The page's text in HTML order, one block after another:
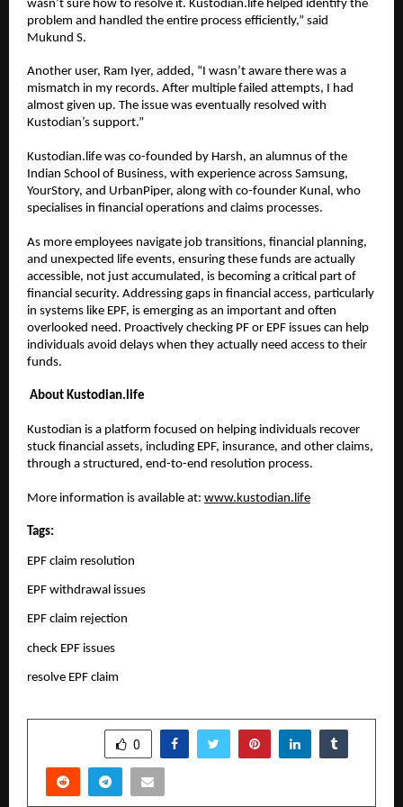
wasn’t sure how to resolve it. Kustodian.life helped identify the
problem and handled the entire process efficiently,” said
Mukund S.
Another user, Ram Iyer, added, “I wasn’t aware there was a
mismatch in my records. After multiple failed attempts, I had
almost given up. The issue was eventually resolved with
Kustodian’s support.”
Kustodian.life was co-founded by Harsh, an alumnus of the
Indian School of Business, with experience across Samsung,
YourStory, and UrbanPiper, along with co-founder Kunal, who
specialises in financial operations and claims processes.
As more employees navigate job transitions, financial planning,
and unexpected life events, ensuring these funds are actually
accessible, not just accumulated, is becoming a critical part of
financial security. Addressing gaps in financial access, particularly
in systems like EPF, is emerging as an important and often
overlooked need. Proactively checking PF or EPF issues can help
individuals avoid delays when they actually need access to their
funds.
About Kustodian.life
Kustodian is a platform focused on helping individuals recover
stuck financial assets, including EPF, insurance, and other claims,
through a structured, end-to-end resolution process.
More information is available at: www.kustodian.life
Tags:
EPF claim resolution
EPF withdrawal issues
EPF claim rejection
check EPF issues
resolve EPF claim
0